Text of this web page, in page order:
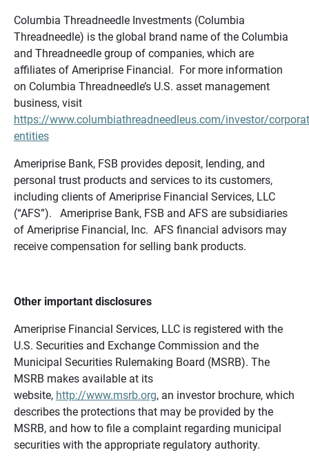
Columbia Threadneedle Investments (Columbia
Threadneedle) is the global brand name of the Columbia
and Threadneedle group of companies, which are
affiliates of Ameriprise Financial. For more information
on Columbia Threadneedle’s U.S. asset management
business, visit
https://www.columbiathreadneedleus.com/investor/
entities
Ameriprise Bank, FSB provides deposit, lending, and
personal trust products and services to its customers,
including clients of Ameriprise Financial Services, LLC
(“AFS”). Ameriprise Bank, FSB and AFS are subsidiaries
of Ameriprise Financial, Inc. AFS financial advisors may
receive compensation for selling bank products.
Other important disclosures
Ameriprise Financial Services, LLC is registered with the
U.S. Securities and Exchange Commission and the
Municipal Securities Rulemaking Board (MSRB). The
MSRB makes available at its
website, http://www.msrb.org, an investor brochure, which
describes the protections that may be provided by the
MSRB, and how to file a complaint regarding municipal
securities with the appropriate regulatory authority.